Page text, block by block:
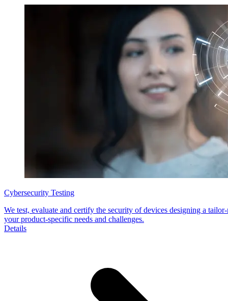
Cybersecurity Testing
We test, evaluate and certify the security of devices designing a
your product-specific needs and challenges.
Details